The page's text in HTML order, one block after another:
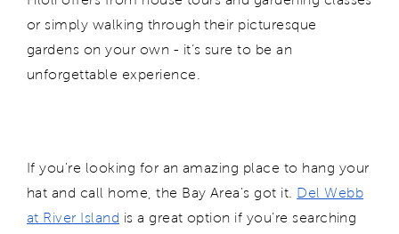
or simply walking through their picturesque
gardens on your own - it’s sure to be an
unforgettable experience.
If you're looking for an amazing place to hang your
hat and call home, the Bay Area's got it. Del Webb
at River Island is a great option if you’re searching